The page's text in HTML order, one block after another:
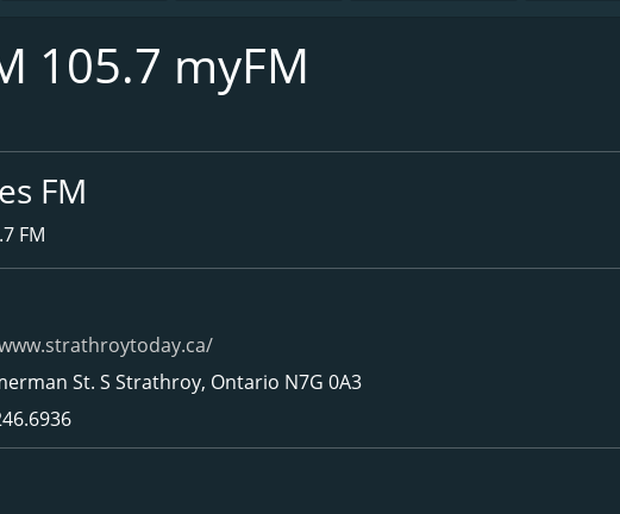
105.7 myFM
FM
FM
St. S Strathroy, Ontario N7G 0A3